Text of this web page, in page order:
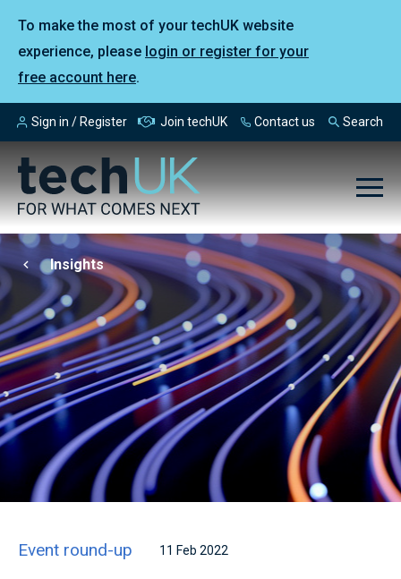
To make the most of your techUK website
experience, please login or register for your
free account here.
Sign in / Register Join techUK Contact us Search
Insights
Event round-up 11 Feb 2022